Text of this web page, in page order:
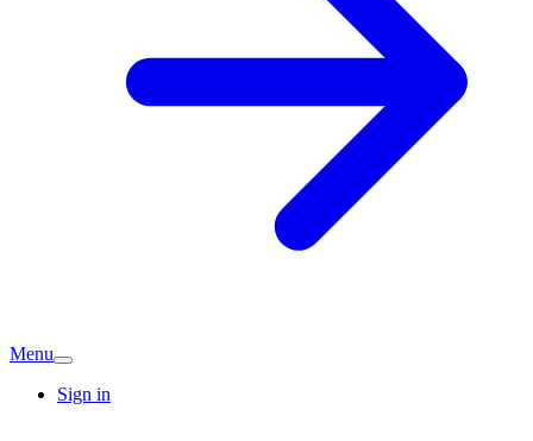
Menu
Sign in